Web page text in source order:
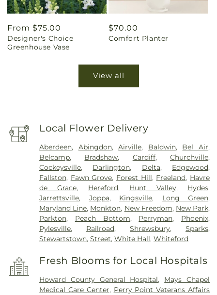
Regular
price
From $75.00
Designer's Choice
Greenhouse Vase
Regular
price
$70.00
Comfort Planter
View all
Local Flower Delivery
Aberdeen, Abingdon,Airville, Baldwin, Bel Air,
Belcamp, Bradshaw, Cardiff,Churchville,
Cockeysville, Darlington, Delta, Edgewood,
Fallston, Fawn Grove, Forest Hill, Freeland, Havre
de Grace, Hereford, Hunt Valley, Hydes,
Jarrettsville, Joppa, Kingsville, Long Green,
Maryland Line, Monkton, New Freedom, New Park,
Parkton, Peach Bottom, Perryman, Phoenix,
Pylesville, Railroad,Shrewsbury,Sparks,
Stewartstown,Street,White Hall,Whiteford
Fresh Blooms for Local Hospitals
Howard County General Hospital, Mays Chapel
Medical Care Center, Perry Point Veterans Affairs